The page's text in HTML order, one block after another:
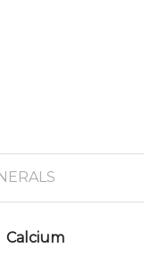
Calcium